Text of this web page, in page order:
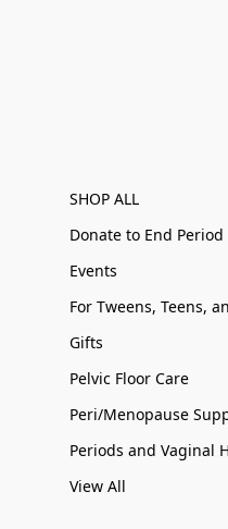
SHOP ALL
Donate to End Period
Events
Gifts
Pelvic Floor Care
Peri/Menopause
Periods and Vaginal
View All